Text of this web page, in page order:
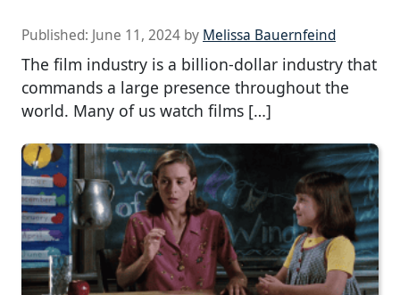
Published: June 11, 2024 by Melissa Bauernfeind
The film industry is a billion-dollar industry that
commands a large presence throughout the
world. Many of us watch films […]